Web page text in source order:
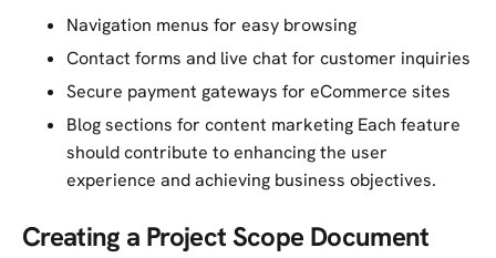
Navigation menus for easy browsing
Contact forms and live chat for customer inquiries
Secure payment gateways for eCommerce sites
Blog sections for content marketing Each feature
should contribute to enhancing the user
experience and achieving business objectives.
Creating a Project Scope Document